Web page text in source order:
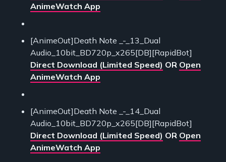
AnimeWatch App
[AnimeOut]Death Note _-_13_Dual
Audio_10bit_BD720p_x265[DB][RapidBot]
Direct Download (Limited Speed) OR Open
AnimeWatch App
[AnimeOut]Death Note _-_14_Dual
Audio_10bit_BD720p_x265[DB][RapidBot]
Direct Download (Limited Speed) OR Open
AnimeWatch App